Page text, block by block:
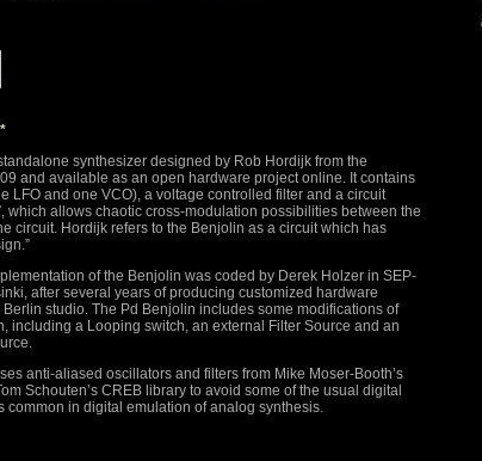
synthesizer designed by Rob Hordijk from the
and available as an open hardware project online. It contains
LFO and one VCO), a voltage controlled filter and a circuit
which allows chaotic cross-modulation possibilities between the
circuit. Hordijk refers to the Benjolin as a circuit which has
of the Benjolin was coded by Derek Holzer in SEP-
after several years of producing customized hardware
Berlin studio. The Pd Benjolin includes some modifications of
including a Looping switch, an external Filter Source and an
anti-aliased oscillators and filters from Mike Moser-Booth’s
Schouten’s CREB library to avoid some of the usual digital
common in digital emulation of analog synthesis.